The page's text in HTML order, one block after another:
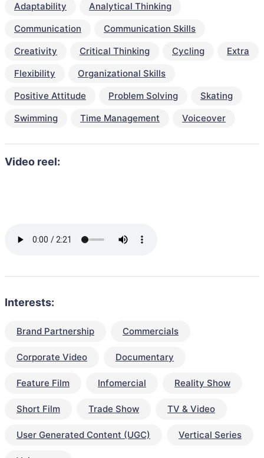
Adaptability
Analytical Thinking
Communication
Communication Skills
Creativity
Critical Thinking Cycling
Extra
Flexibility
Organizational Skills
Positive Attitude
Problem Solving
Skating
Swimming
Time Management Voiceover
Video reel:
Interests:
Brand Partnership Commercials
Corporate Video Documentary
Feature Film Infomercial Reality Show
Short Film Trade Show TV & Video
User Generated Content (UGC) Vertical Series